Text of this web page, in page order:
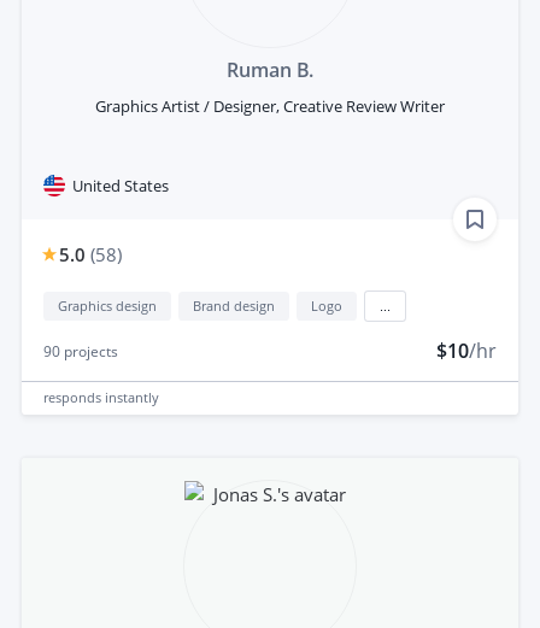
Ruman B.
Graphics Artist / Designer, Creative Review Writer
United States
5.0 (58)
Graphics design Brand design Logo
90 projects $10/hr
responds instantly